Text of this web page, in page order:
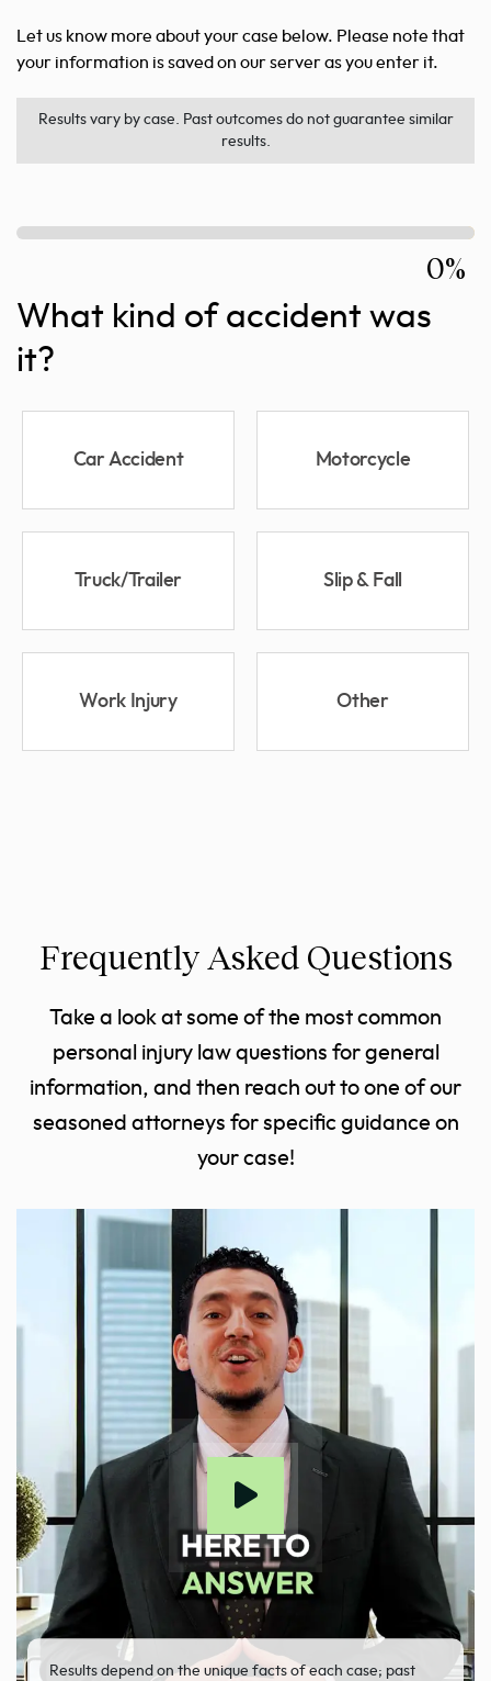
Let us know more about your case below. Please note that
your information is saved on our server as you enter it.
Results vary by case. Past outcomes do not guarantee similar
results.
0%
What kind of accident was
it?
Car Accident Motorcycle
Truck/Trailer Slip & Fall
Work Injury Other
Frequently Asked Questions
Take a look at some of the most common
personal injury law questions for general
information, and then reach out to one of our
seasoned attorneys for specific guidance on
your case!
Results depend on the unique facts of each case; past